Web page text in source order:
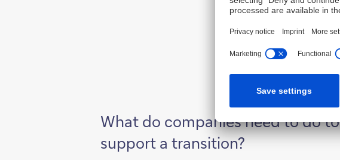
What do companies need to do to
support a transition?